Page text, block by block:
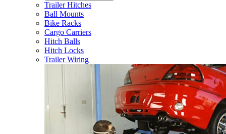
Trailer Hitches
Ball Mounts
Bike Racks
Cargo Carriers
Hitch Balls
Hitch Locks
Trailer Wiring